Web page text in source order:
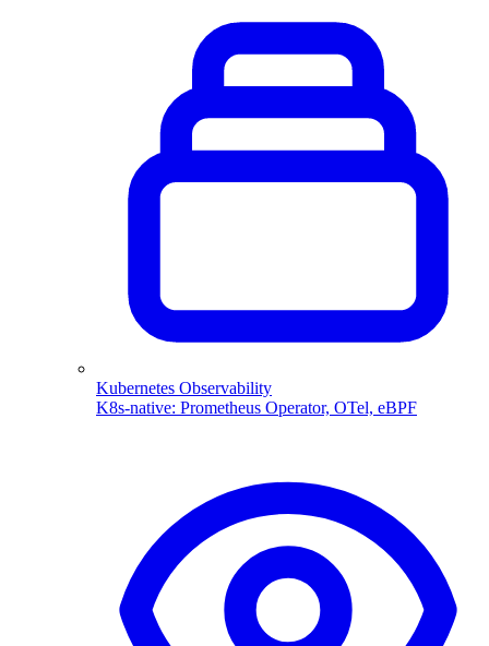
Kubernetes Observability
K8s-native: Prometheus Operator, OTel, eBPF